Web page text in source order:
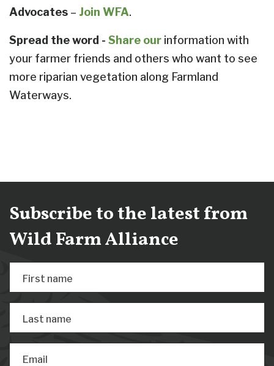
Advocates – Join WFA.
Spread the word - Share our information with
your farmer friends and others who want to see
more riparian vegetation along Farmland
Waterways.
Subscribe to the latest from
Wild Farm Alliance
First name
Last name
Email